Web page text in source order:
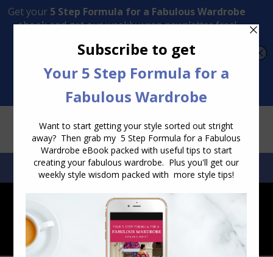
Transform Your Style from Ordinary to Inspired
SEARCH:SEARCH